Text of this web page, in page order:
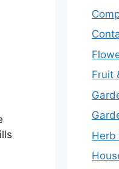
Fruit
Herb